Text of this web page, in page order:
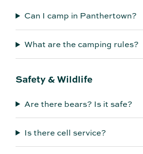
Can I camp in Panthertown?
What are the camping rules?
Safety & Wildlife
Are there bears? Is it safe?
Is there cell service?